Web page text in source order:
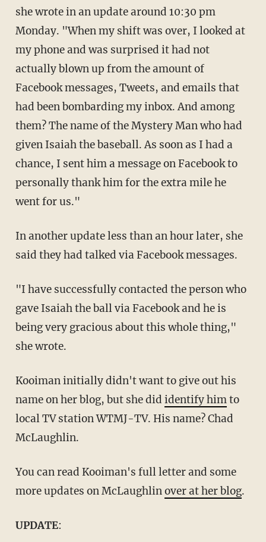
she wrote in an update around 10:30 pm
Monday. "When my shift was over, I looked at
my phone and was surprised it had not
actually blown up from the amount of
Facebook messages, Tweets, and emails that
had been bombarding my inbox. And among
them? The name of the Mystery Man who had
given Isaiah the baseball. As soon as I had a
chance, I sent him a message on Facebook to
personally thank him for the extra mile he
went for us."
In another update less than an hour later, she
said they had talked via Facebook messages.
"I have successfully contacted the person who
gave Isaiah the ball via Facebook and he is
being very gracious about this whole thing,"
she wrote.
Kooiman initially didn't want to give out his
name on her blog, but she did identify himto
local TV station WTMJ-TV. His name? Chad
McLaughlin.
You can read Kooiman's full letter and some
more updates on McLaughlinover at her blog.
UPDATE: